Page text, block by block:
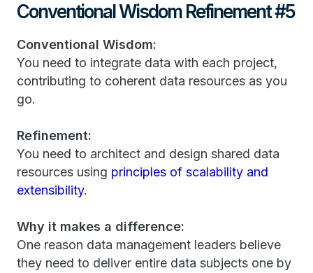
Conventional Wisdom Refinement #5
Conventional Wisdom:
You need to integrate data with each project,
contributing to coherent data resources as you
go.
Refinement:
You need to architect and design shared data
resources using principles of scalability and
extensibility.
Why it makes a difference:
One reason data management leaders believe
they need to deliver entire data subjects one by